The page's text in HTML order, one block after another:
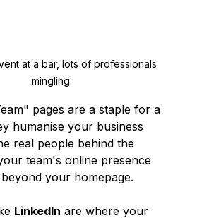
at a bar, lots of professionals
mingling
pages are a staple for a
humanise your business
real people behind the
team's online presence
your homepage.
LinkedIn are where your